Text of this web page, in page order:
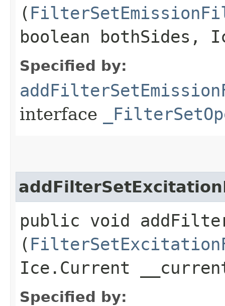
(
boolean bothSides,
Specified by:
interface
public void
(
Ice.Current
Specified by: